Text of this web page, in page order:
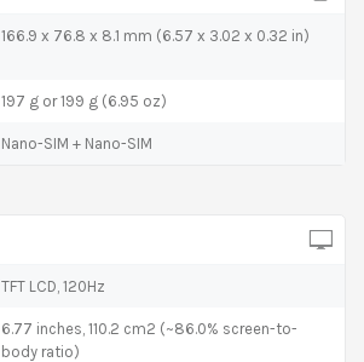
166.9 x 76.8 x 8.1 mm (6.57 x 3.02 x 0.32 in)
197 g or 199 g (6.95 oz)
Nano-SIM + Nano-SIM
TFT LCD, 120Hz
6.77 inches, 110.2 cm2 (~86.0% screen-to-
body ratio)